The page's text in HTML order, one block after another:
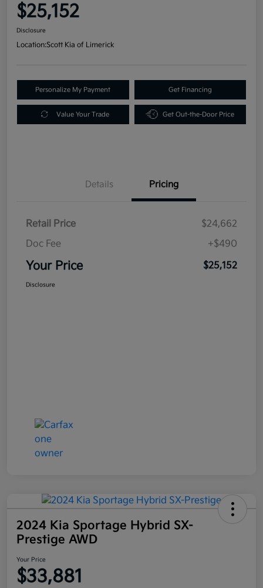
$25,152
Disclosure
Location:Scott Kia of Limerick
Personalize My Payment Get Financing
Value Your Trade Get Out-the-Door Price
Details Pricing
Retail Price
$24,662
Doc Fee
+$490
Your Price $25,152
Disclosure
2024 Kia Sportage Hybrid SX-
Prestige AWD
Your Price
$33,881